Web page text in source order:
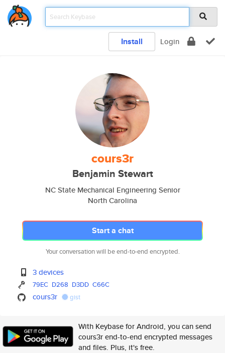
Install Login
cours3r
Benjamin Stewart
NC State Mechanical Engineering Senior
North Carolina
Start a chat
Your conversation will be end-to-end encrypted.
3 devices
79EC D268 D3DD C66C
cours3r gist
With Keybase for Android, you can send
cours3r end-to-end encrypted messages
and files. Plus, it's free.